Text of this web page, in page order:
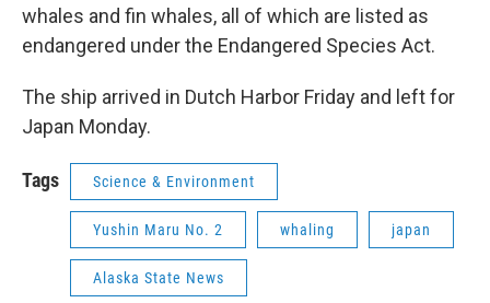
whales and fin whales, all of which are listed as
endangered under the Endangered Species Act.
The ship arrived in Dutch Harbor Friday and left for
Japan Monday.
Tags Science & Environment
Yushin Maru No. 2 whaling japan
Alaska State News